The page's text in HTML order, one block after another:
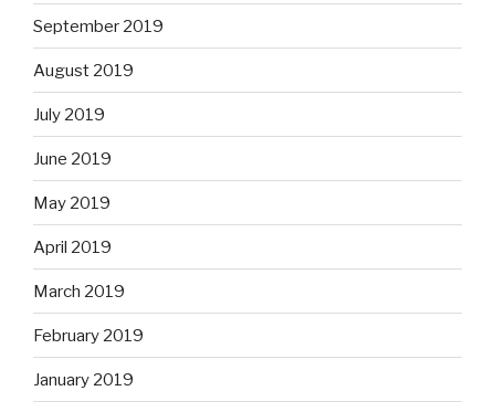
September 2019
August 2019
July 2019
June 2019
May 2019
April 2019
March 2019
February 2019
January 2019